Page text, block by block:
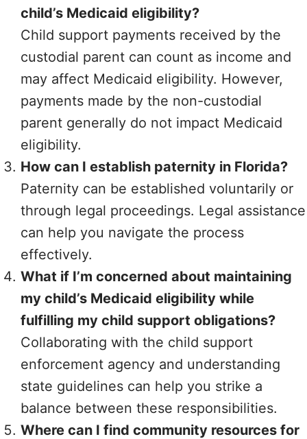
child’s Medicaid eligibility?
Child support payments received by the
custodial parent can count as income and
may affect Medicaid eligibility. However,
payments made by the non-custodial
parent generally do not impact Medicaid
eligibility.
How can I establish paternity in Florida?
Paternity can be established voluntarily or
through legal proceedings. Legal assistance
can help you navigate the process
effectively.
What if I’m concerned about maintaining
my child’s Medicaid eligibility while
fulfilling my child support obligations?
Collaborating with the child support
enforcement agency and understanding
state guidelines can help you strike a
balance between these responsibilities.
Where can I find community resources for